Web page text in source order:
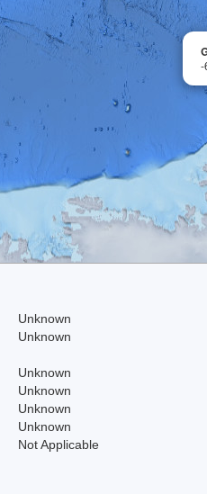
-
Unknown
Unknown
Unknown
Unknown
Unknown
Unknown
Not Applicable